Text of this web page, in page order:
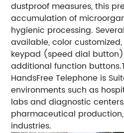
dustproof measures, this
accumulation of
hygienic processing.
available, color
keypad (speed dial
additional function
HandsFree Telephone is
environments such as
labs and diagnostic
pharmaceutical
industries.